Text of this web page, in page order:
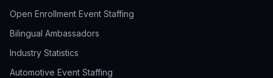
Open Enrollment Event Staffing
Bilingual Ambassadors
Industry Statistics
Automotive Event Staffing